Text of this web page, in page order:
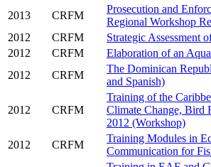
2013
CRFM
Prosecution and
Regional Workshop
2012
CRFM
Strategic Assessment
2012
CRFM
Elaboration of an
2012
CRFM
The Dominican
and Spanish)
2012 CRFM
Training of the
Climate Change, Bird
2012 (Workshop)
2012
CRFM
Training Modules in
Communication for